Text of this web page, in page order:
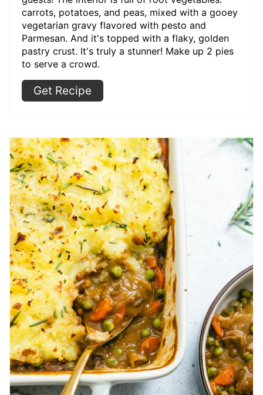
carrots, potatoes, and peas, mixed with a gooey
vegetarian gravy flavored with pesto and
Parmesan. And it's topped with a flaky, golden
pastry crust. It's truly a stunner! Make up 2 pies
to serve a crowd.
Get Recipe